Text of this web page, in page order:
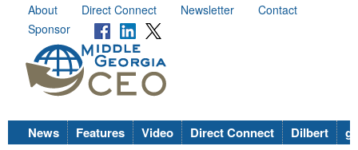
About Direct Connect Newsletter
Contact
Sponsor
News Features Video Direct Connect Dilbert